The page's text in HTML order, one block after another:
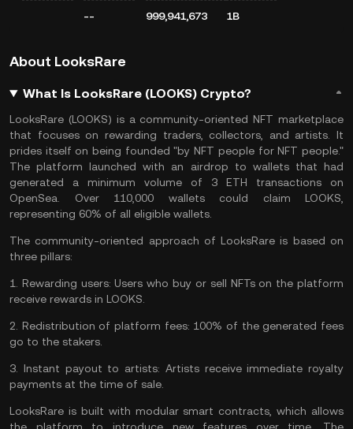
-- 999,941,673 1B
About LooksRare
What Is LooksRare (LOOKS) Crypto?
LooksRare (LOOKS) is a community-oriented NFT marketplace
that focuses on rewarding traders, collectors, and artists. It
prides itself on being founded "by NFT people for NFT people."
The platform launched with an airdrop to wallets that had
generated a minimum volume of 3 ETH transactions on
OpenSea. Over 110,000 wallets could claim LOOKS,
representing 60% of all eligible wallets.
The community-oriented approach of LooksRare is based on
three pillars:
1. Rewarding users: Users who buy or sell NFTs on the platform
receive rewards in LOOKS.
2. Redistribution of platform fees: 100% of the generated fees
go to the stakers.
3. Instant payout to artists: Artists receive immediate royalty
payments at the time of sale.
LooksRare is built with modular smart contracts, which allows